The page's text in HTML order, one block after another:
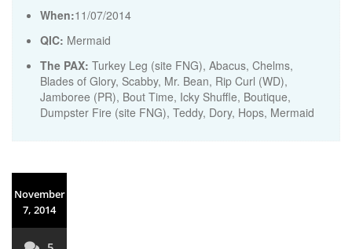
When:11/07/2014
QIC: Mermaid
The PAX: Turkey Leg (site FNG), Abacus, Chelms,
Blades of Glory, Scabby, Mr. Bean, Rip Curl (WD),
Jamboree (PR), Bout Time, Icky Shuffle, Boutique,
Dumpster Fire (site FNG), Teddy, Dory, Hops, Mermaid
November
7, 2014